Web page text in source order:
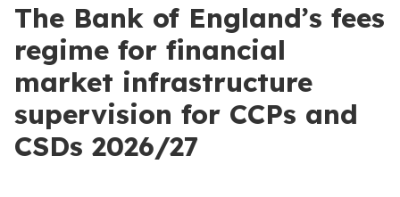
The Bank of England’s fees
regime for financial
market infrastructure
supervision for CCPs and
CSDs 2026/27